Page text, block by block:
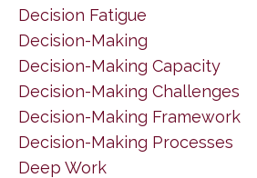
Decision Fatigue
Decision-Making
Decision-Making Capacity
Decision-Making Challenges
Decision-Making Framework
Decision-Making Processes
Deep Work